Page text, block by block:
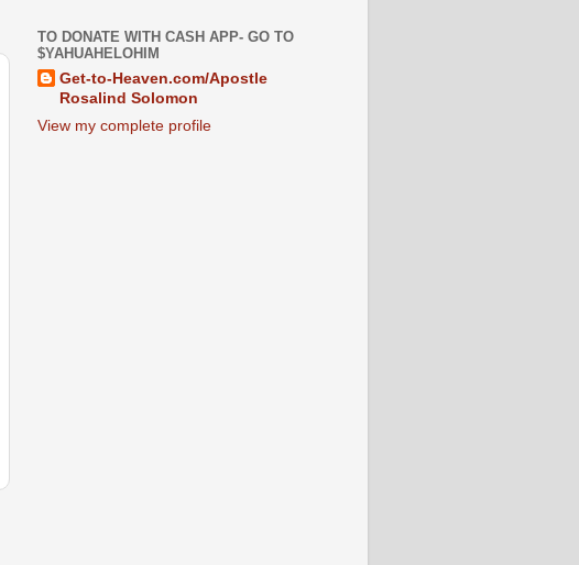
TO DONATE WITH CASH APP- GO TO
$YAHUAHELOHIM
Get-to-Heaven.com/Apostle
Rosalind Solomon
View my complete profile